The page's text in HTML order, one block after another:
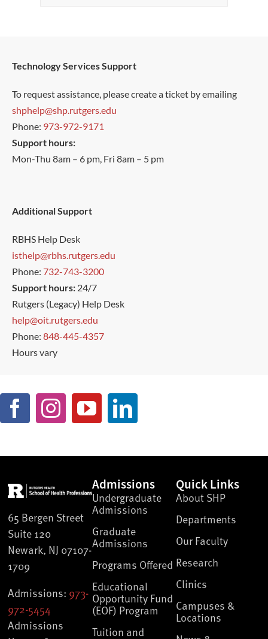
Technology Services Support
To request assistance, please create a ticket by emailing
shphelp@shp.rutgers.edu
Phone: 973-972-9171
Support hours:
Mon-Thu 8am – 6 pm, Fri 8am – 5 pm
Additional Support
RBHS Help Desk
isthelp@rbhs.rutgers.edu
Phone: 732-743-3200
Support hours: 24/7
Rutgers (Legacy) Help Desk
help@oit.rutgers.edu
Phone: 848-445-4357
Hours vary
65 Bergen Street
Suite 120
Newark, NJ 07107-
1709
Admissions: 973-
972-5454
Admissions
Admissions
Undergraduate
Admissions
Graduate
Admissions
Programs Offered
Educational
Opportunity Fund
(EOF) Program
Tuition and
Quick Links
About SHP
Departments
Our Faculty
Research
Clinics
Campuses &
Locations